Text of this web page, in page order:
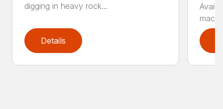
digging in heavy rock...
Details